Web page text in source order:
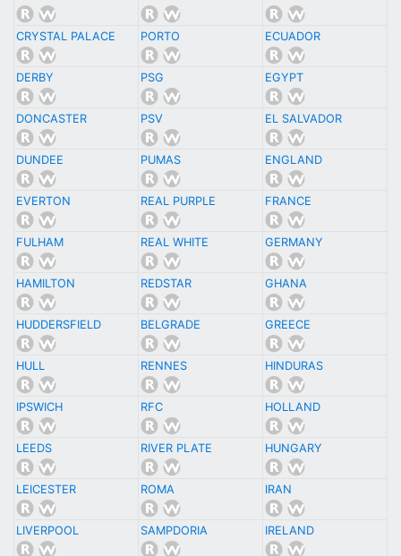
CRYSTAL PALACE PORTO ECUADOR
DERBY PSG EGYPT
DONCASTER PSV EL SALVADOR
DUNDEE PUMAS ENGLAND
EVERTON REAL PURPLE FRANCE
FULHAM REAL WHITE GERMANY
HAMILTON REDSTAR GHANA
HUDDERSFIELD BELGRADE GREECE
HULL RENNES HINDURAS
IPSWICH RFC HOLLAND
LEEDS RIVER PLATE HUNGARY
LEICESTER ROMA IRAN
LIVERPOOL SAMPDORIA IRELAND